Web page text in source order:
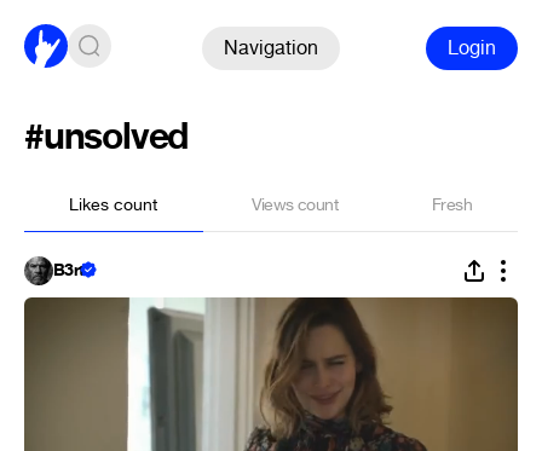
Navigation Login
#unsolved
Likes count Views count Fresh
B3rt